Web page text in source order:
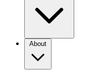
About